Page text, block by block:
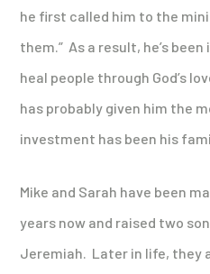
he first called him to the
them.” As a result, he’s
heal people through God’s
has probably given him the
investment has been his
Mike and Sarah have been
years now and raised two
Jeremiah. Later in life, they